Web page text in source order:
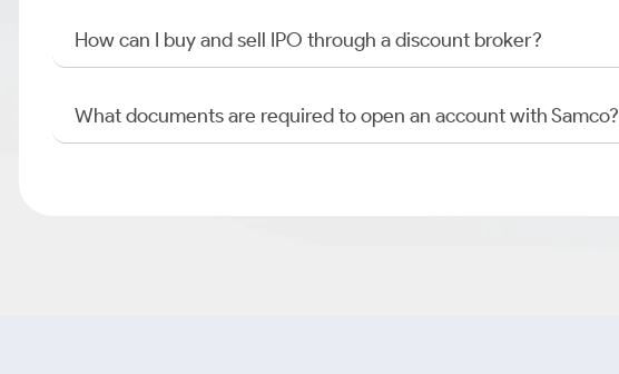
How can I buy and sell IPO through a discount broker?
What documents are required to open an account with Samco?